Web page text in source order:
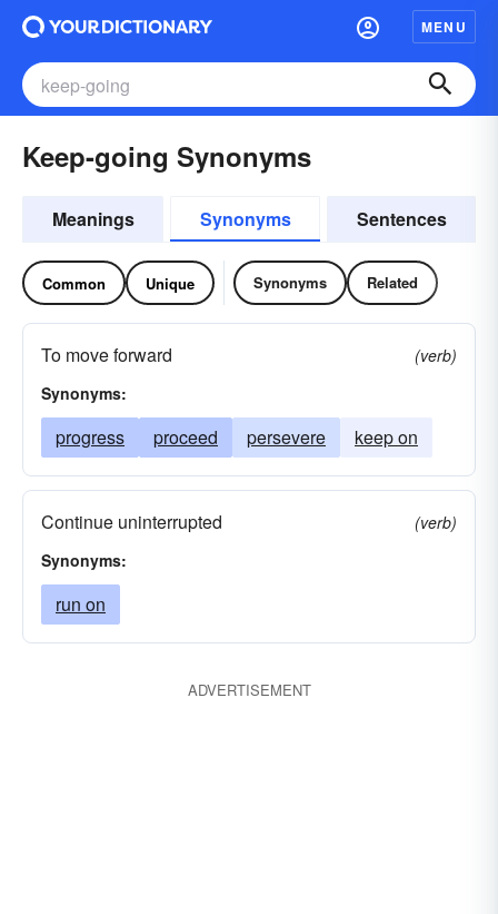
MENU
Keep-going Synonyms
Meanings Synonyms Sentences
Common Unique Synonyms Related
To move forward
(verb)
Synonyms:
progress proceed persevere keep on
Continue uninterrupted
(verb)
Synonyms:
run on
ADVERTISEMENT